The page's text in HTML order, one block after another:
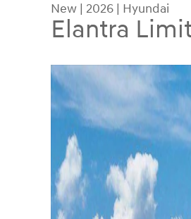
New | 2026 | Hyundai
Elantra
New 2026 Hyundai